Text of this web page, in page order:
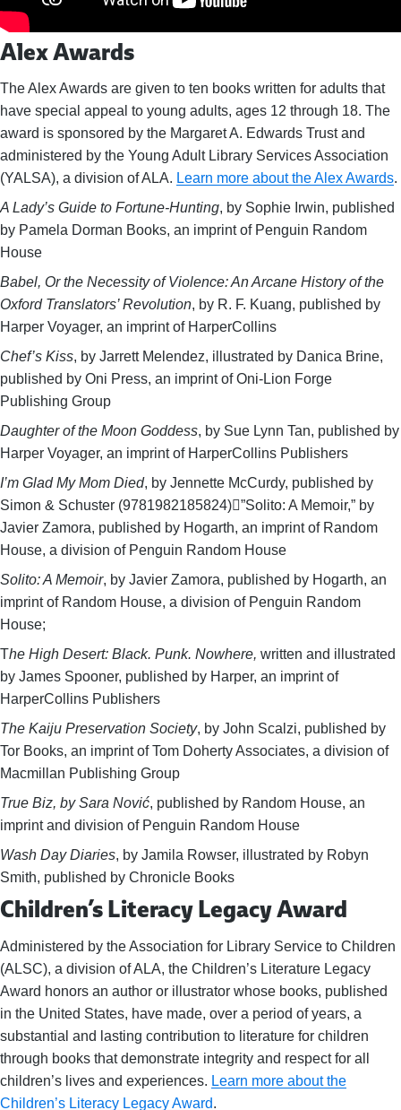
Alex Awards
The Alex Awards are given to ten books written for adults that
have special appeal to young adults, ages 12 through 18. The
award is sponsored by the Margaret A. Edwards Trust and
administered by the Young Adult Library Services Association
(YALSA), a division of ALA. Learn more about the Alex Awards.
A Lady’s Guide to Fortune-Hunting, by Sophie Irwin, published
by Pamela Dorman Books, an imprint of Penguin Random
House
Babel, Or the Necessity of Violence: An Arcane History of the
Oxford Translators’ Revolution, by R. F. Kuang, published by
Harper Voyager, an imprint of HarperCollins
Chef’s Kiss, by Jarrett Melendez, illustrated by Danica Brine,
published by Oni Press, an imprint of Oni-Lion Forge
Publishing Group
Daughter of the Moon Goddess, by Sue Lynn Tan, published by
Harper Voyager, an imprint of HarperCollins Publishers
I’m Glad My Mom Died, by Jennette McCurdy, published by
Simon & Schuster (9781982185824)”Solito: A Memoir,” by
Javier Zamora, published by Hogarth, an imprint of Random
House, a division of Penguin Random House
Solito: A Memoir, by Javier Zamora, published by Hogarth, an
imprint of Random House, a division of Penguin Random
House;
The High Desert: Black. Punk. Nowhere, written and illustrated
by James Spooner, published by Harper, an imprint of
HarperCollins Publishers
The Kaiju Preservation Society, by John Scalzi, published by
Tor Books, an imprint of Tom Doherty Associates, a division of
Macmillan Publishing Group
True Biz, by Sara Nović, published by Random House, an
imprint and division of Penguin Random House
Wash Day Diaries, by Jamila Rowser, illustrated by Robyn
Smith, published by Chronicle Books
Children’s Literacy Legacy Award
Administered by the Association for Library Service to Children
(ALSC), a division of ALA, the Children’s Literature Legacy
Award honors an author or illustrator whose books, published
in the United States, have made, over a period of years, a
substantial and lasting contribution to literature for children
through books that demonstrate integrity and respect for all
children’s lives and experiences. Learn more about the
Children’s Literacy Legacy Award.